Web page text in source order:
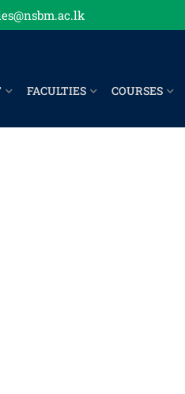
FACULTIES COURSES